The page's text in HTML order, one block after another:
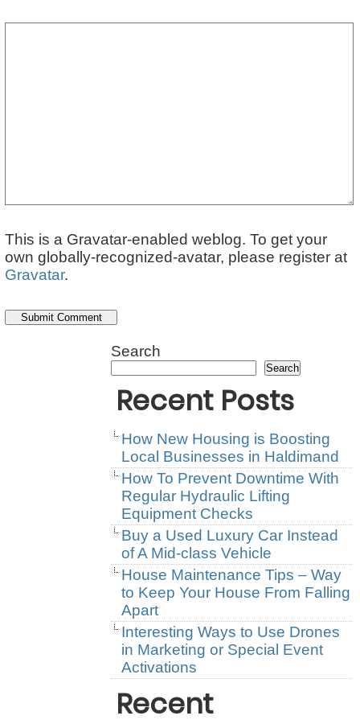
This is a Gravatar-enabled weblog. To get your
own globally-recognized-avatar, please register at
Gravatar.
Search
Search
Recent Posts
How New Housing is Boosting
Local Businesses in Haldimand
How To Prevent Downtime With
Regular Hydraulic Lifting
Equipment Checks
Buy a Used Luxury Car Instead
of A Mid-class Vehicle
House Maintenance Tips – Way
to Keep Your House From Falling
Apart
Interesting Ways to Use Drones
in Marketing or Special Event
Activations
Recent